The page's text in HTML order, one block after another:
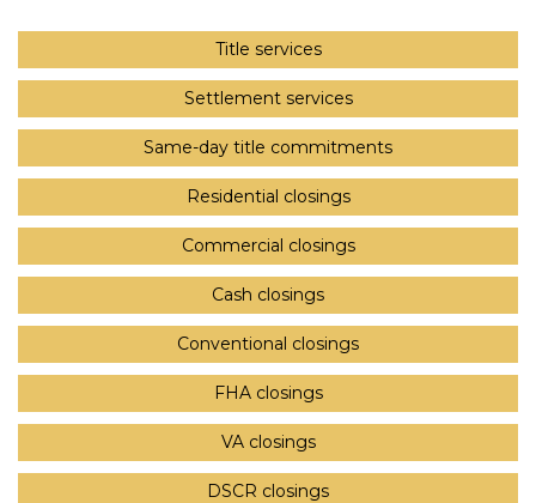
Title services
Settlement services
Same-day title commitments
Residential closings
Commercial closings
Cash closings
Conventional closings
FHA closings
VA closings
DSCR closings